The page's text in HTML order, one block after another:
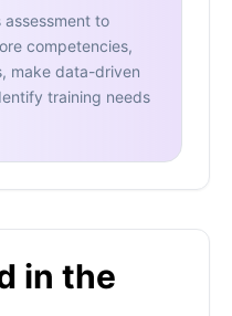
assessment to
competencies,
make data-driven
training needs
in the